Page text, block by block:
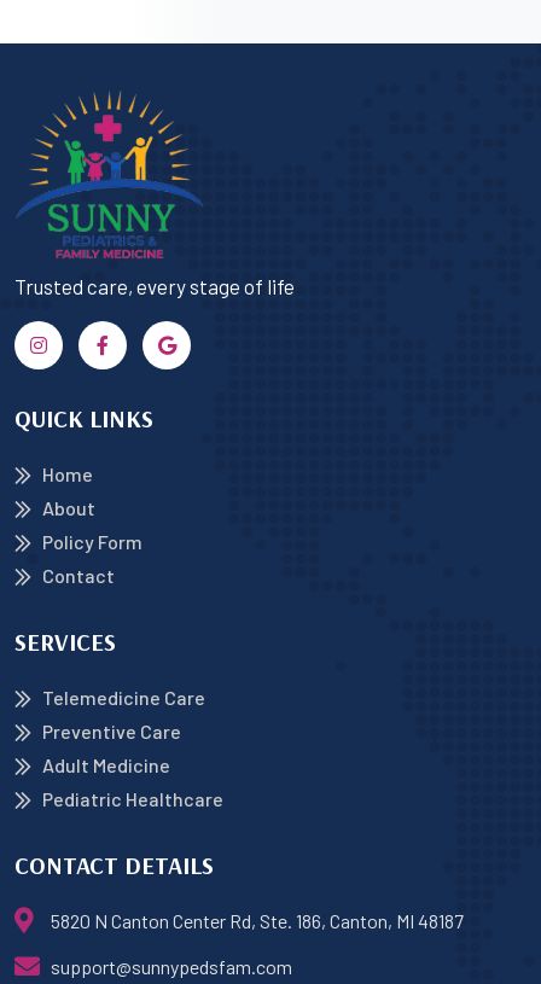
Trusted care, every stage of life
QUICK LINKS
Home
About
Policy Form
Contact
SERVICES
Telemedicine Care
Preventive Care
Adult Medicine
Pediatric Healthcare
CONTACT DETAILS
5820 N Canton Center Rd, Ste. 186, Canton, MI 48187
support@sunnypedsfam.com